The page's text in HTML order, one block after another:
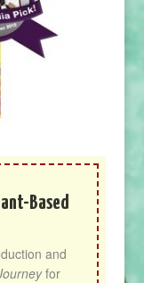
Based
and
for